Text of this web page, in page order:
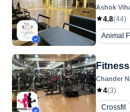
Ashok
4.8(44)
Animal
Chander
4(3)
Crossfit